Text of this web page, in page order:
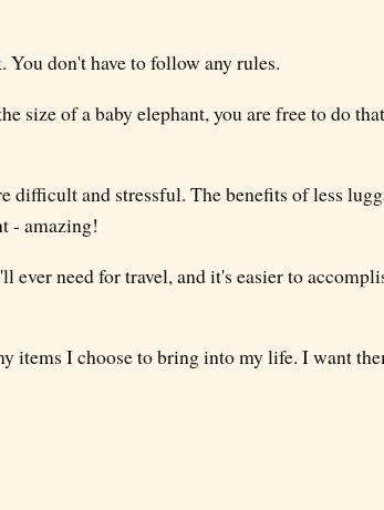
don't have to follow any rules.
size of a baby elephant, you are free to do
difficult and stressful. The benefits of less
- amazing!
ever need for travel, and it's easier to
items I choose to bring into my life. I want